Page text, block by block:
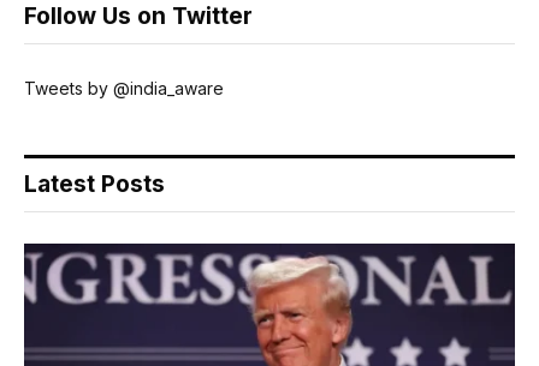
Follow Us on Twitter
Tweets by @india_aware
Latest Posts